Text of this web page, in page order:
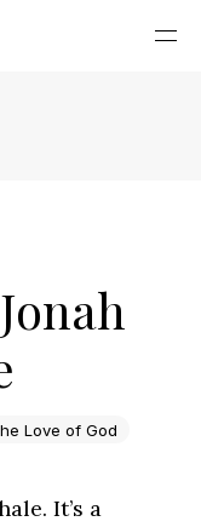
Love of God
It’s a